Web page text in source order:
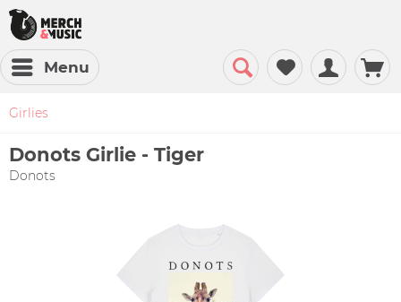
Menu
Girlies
Donots Girlie - Tiger
Donots